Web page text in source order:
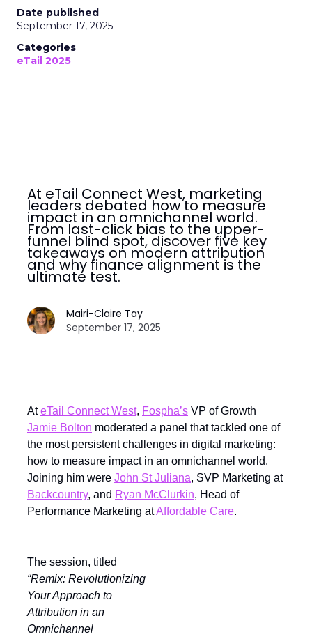
Date published
September 17, 2025
Categories
eTail 2025
At eTail Connect West, marketing
leaders debated how to measure
impact in an omnichannel world.
From last-click bias to the upper-
funnel blind spot, discover five key
takeaways on modern attribution
and why finance alignment is the
ultimate test.
Mairi-Claire Tay
September 17, 2025
AteTail Connect West, Fospha’s VP of Growth
Jamie Bolton moderated a panel that tackled one of
the most persistent challenges in digital marketing:
how to measure impact in an omnichannel world.
Joining him were John St Juliana, SVP Marketing at
Backcountry, and Ryan McClurkin, Head of
Performance Marketing atAffordable Care.
The session, titled
“Remix: Revolutionizing
Your Approach to
Attribution in an
Omnichannel